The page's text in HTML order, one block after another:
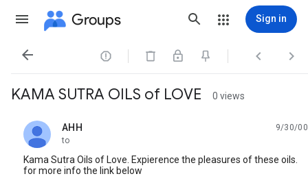
Groups Sign in
   
KAMA SUTRA OILS of LOVE 0 views
AHH
unread,
9/30/00
to
Kama Sutra Oils of Love. Expierence the pleasures of these oils.
for more info the link below